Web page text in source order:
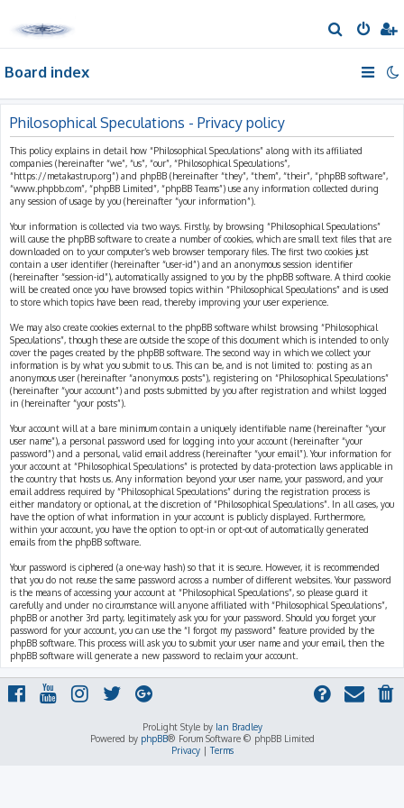
e
h
Board index
Philosophical Speculations - Privacy policy
This policy explains in detail how “Philosophical Speculations” along with its affiliated
companies (hereinafter “we”, “us”, “our”, “Philosophical Speculations”,
“https://metakastrup.org”) and phpBB (hereinafter “they”, “them”, “their”, “phpBB software”,
“www.phpbb.com”, “phpBB Limited”, “phpBB Teams”) use any information collected during
any session of usage by you (hereinafter “your information”).
Your information is collected via two ways. Firstly, by browsing “Philosophical Speculations”
will cause the phpBB software to create a number of cookies, which are small text files that are
downloaded on to your computer’s web browser temporary files. The first two cookies just
contain a user identifier (hereinafter “user-id”) and an anonymous session identifier
(hereinafter “session-id”), automatically assigned to you by the phpBB software. A third cookie
will be created once you have browsed topics within “Philosophical Speculations” and is used
to store which topics have been read, thereby improving your user experience.
We may also create cookies external to the phpBB software whilst browsing “Philosophical
Speculations”, though these are outside the scope of this document which is intended to only
cover the pages created by the phpBB software. The second way in which we collect your
information is by what you submit to us. This can be, and is not limited to: posting as an
anonymous user (hereinafter “anonymous posts”), registering on “Philosophical Speculations”
(hereinafter “your account”) and posts submitted by you after registration and whilst logged
in (hereinafter “your posts”).
Your account will at a bare minimum contain a uniquely identifiable name (hereinafter “your
user name”), a personal password used for logging into your account (hereinafter “your
password”) and a personal, valid email address (hereinafter “your email”). Your information for
your account at “Philosophical Speculations” is protected by data-protection laws applicable in
the country that hosts us. Any information beyond your user name, your password, and your
email address required by “Philosophical Speculations” during the registration process is
either mandatory or optional, at the discretion of “Philosophical Speculations”. In all cases, you
have the option of what information in your account is publicly displayed. Furthermore,
within your account, you have the option to opt-in or opt-out of automatically generated
emails from the phpBB software.
Your password is ciphered (a one-way hash) so that it is secure. However, it is recommended
that you do not reuse the same password across a number of different websites. Your password
is the means of accessing your account at “Philosophical Speculations”, so please guard it
carefully and under no circumstance will anyone affiliated with “Philosophical Speculations”,
phpBB or another 3rd party, legitimately ask you for your password. Should you forget your
password for your account, you can use the “I forgot my password” feature provided by the
phpBB software. This process will ask you to submit your user name and your email, then the
phpBB software will generate a new password to reclaim your account.
ProLight Style by Ian Bradley
Powered by phpBB® Forum Software © phpBB Limited
Privacy|Terms